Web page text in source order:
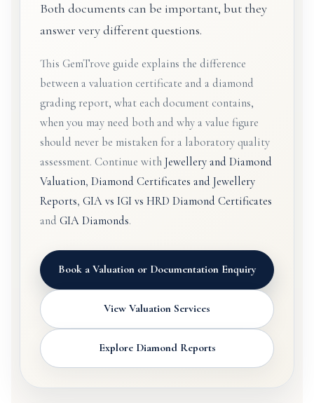
Both documents can be important, but they
answer very different questions.
This GemTrove guide explains the difference
between a valuation certificate and a diamond
grading report, what each document contains,
when you may need both and why a value figure
should never be mistaken for a laboratory quality
assessment. Continue withJewellery and Diamond
Valuation,Diamond Certificates and Jewellery
Reports,GIA vs IGI vs HRD Diamond Certificates
andGIA Diamonds.
Book a Valuation or Documentation Enquiry
View Valuation Services
Explore Diamond Reports